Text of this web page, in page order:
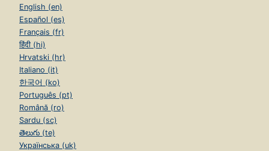
English (en)
Español (es)
Français (fr)
हिंदी (hi)
Hrvatski (hr)
Italiano (it)
한국어 (ko)
Português (pt)
Română (ro)
Sardu (sc)
తెలుగు (te)
Українська (uk)